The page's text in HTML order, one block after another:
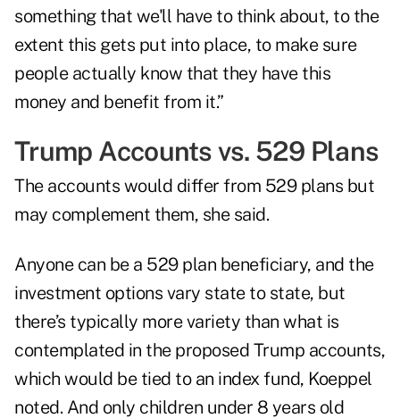
something that we'll have to think about, to the
extent this gets put into place, to make sure
people actually know that they have this
money and benefit from it.”
Trump Accounts vs. 529 Plans
The accounts would differ from 529 plans but
may complement them, she said.
Anyone can be a 529 plan beneficiary, and the
investment options vary state to state, but
there’s typically more variety than what is
contemplated in the proposed Trump accounts,
which would be tied to an index fund, Koeppel
noted. And only children under 8 years old